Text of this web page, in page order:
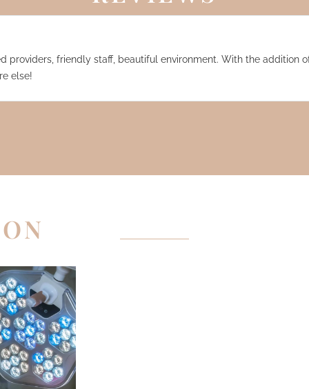
providers, friendly staff, beautiful environment. With the addition
else!